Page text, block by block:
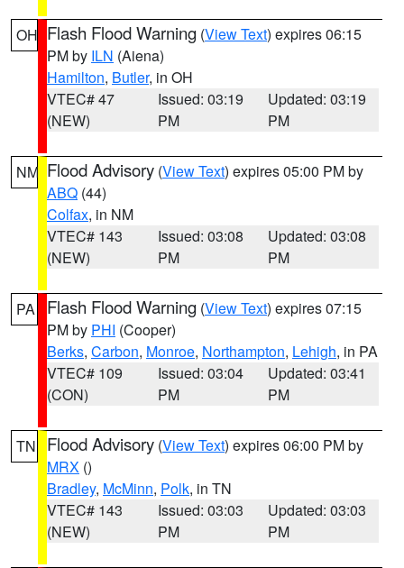
OH Flash Flood Warning (View Text) expires 06:15
PM by ILN (Aiena)
Hamilton, Butler, in OH
VTEC# 47
(NEW)
Issued: 03:19
PM
Updated: 03:19
PM
NM Flood Advisory (View Text) expires 05:00 PM by
ABQ (44)
Colfax, in NM
VTEC# 143
(NEW)
Issued: 03:08
PM
Updated: 03:08
PM
PA Flash Flood Warning (View Text) expires 07:15
PM by PHI (Cooper)
Berks, Carbon, Monroe, Northampton, Lehigh, in PA
VTEC# 109
(CON)
Issued: 03:04
PM
Updated: 03:41
PM
TN Flood Advisory (View Text) expires 06:00 PM by
MRX ()
Bradley, McMinn, Polk, in TN
VTEC# 143
(NEW)
Issued: 03:03
PM
Updated: 03:03
PM